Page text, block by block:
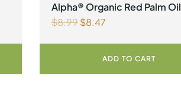
Alpha® Organic Red Palm Oil
Liquid
$8.99$8.47
ADD TO CART